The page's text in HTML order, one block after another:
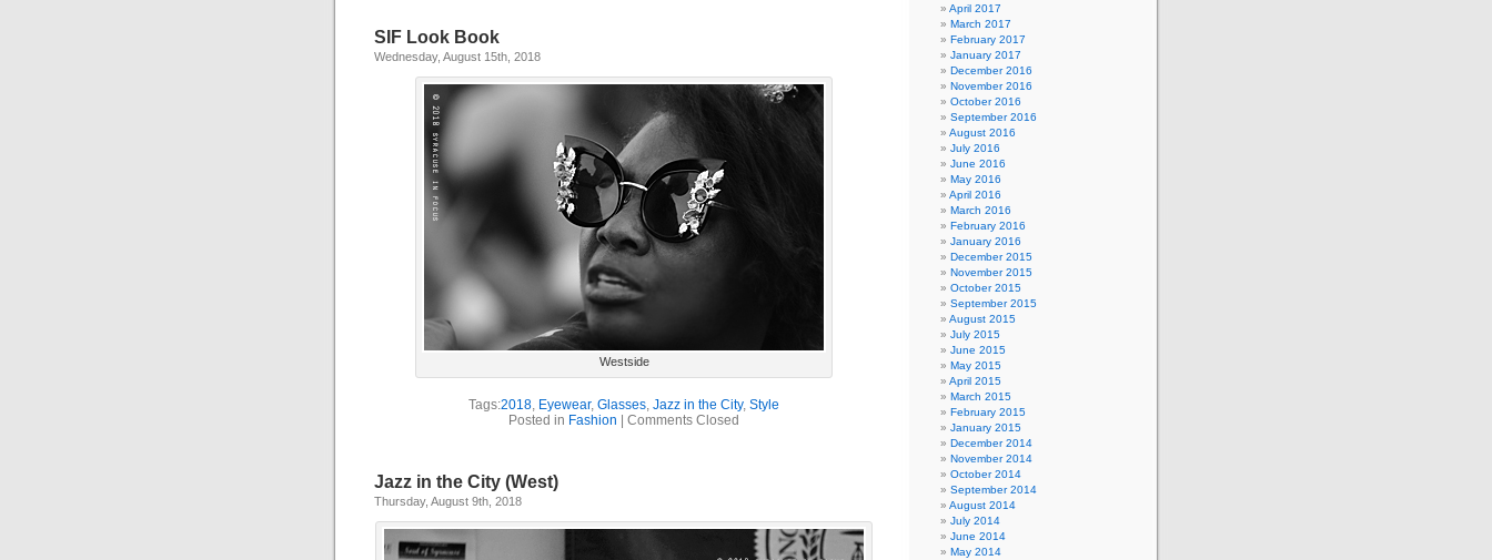
SIF Look Book
Wednesday, August 15th, 2018
Westside
Tags:2018, Eyewear, Glasses, Jazz in the City, Style
Posted in Fashion Comments Closed
Jazz in the City (West)
Thursday, August 9th, 2018
April 2017
March 2017
February 2017
January 2017
December 2016
November 2016
October 2016
September 2016
August 2016
July 2016
June 2016
May 2016
April 2016
March 2016
February 2016
January 2016
December 2015
November 2015
October 2015
September 2015
August 2015
July 2015
June 2015
May 2015
April 2015
March 2015
February 2015
January 2015
December 2014
November 2014
October 2014
September 2014
August 2014
July 2014
June 2014
May 2014